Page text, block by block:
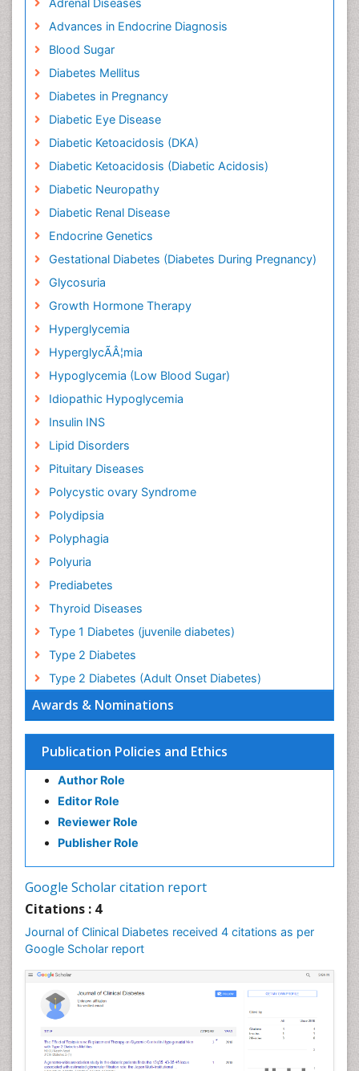
Awards & Nominations
Publication Policies and Ethics
Author Role
Editor Role
Reviewer Role
Publisher Role
Google Scholar citation report
Citations : 4
Journal of Clinical Diabetes received 4 citations as per
Google Scholar report
Adrenal Diseases
Advances in Endocrine Diagnosis
Blood Sugar
Diabetes Mellitus
Diabetes in Pregnancy
Diabetic Eye Disease
Diabetic Ketoacidosis (DKA)
Diabetic Ketoacidosis (Diabetic Acidosis)
Diabetic Neuropathy
Diabetic Renal Disease
Endocrine Genetics
Gestational Diabetes (Diabetes During Pregnancy)
Glycosuria
Growth Hormone Therapy
Hyperglycemia
HyperglycÃÂ¦mia
Hypoglycemia (Low Blood Sugar)
Idiopathic Hypoglycemia
Insulin INS
Lipid Disorders
Pituitary Diseases
Polycystic ovary Syndrome
Polydipsia
Polyphagia
Polyuria
Prediabetes
Thyroid Diseases
Type 1 Diabetes (juvenile diabetes)
Type 2 Diabetes
Type 2 Diabetes (Adult Onset Diabetes)